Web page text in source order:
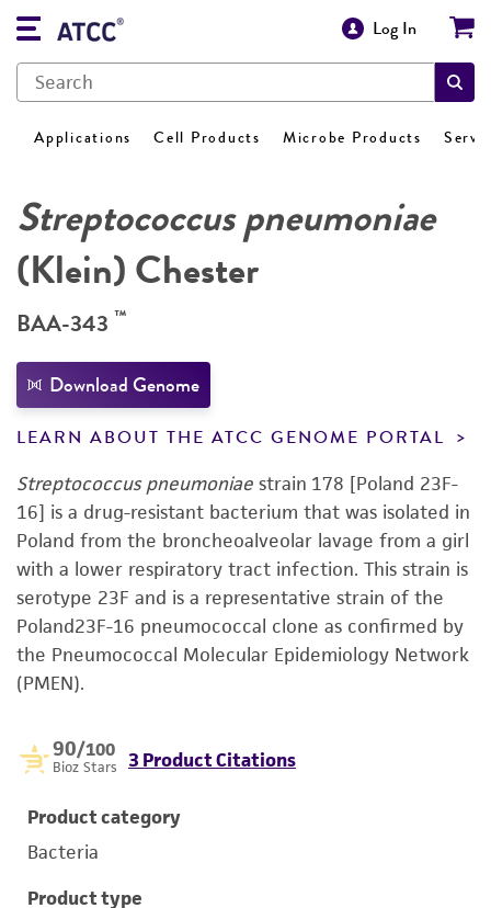
Log In
Applications Cell Products Microbe Products
Streptococcus pneumoniae
(Klein) Chester
BAA-343 ™
Download Genome
LEARN ABOUT THE ATCC GENOME PORTAL
Streptococcus pneumoniae strain 178 [Poland 23F-
16] is a drug-resistant bacterium that was isolated in
Poland from the broncheoalveolar lavage from a girl
with a lower respiratory tract infection. This strain is
serotype 23F and is a representative strain of the
Poland23F-16 pneumococcal clone as confirmed by
the Pneumococcal Molecular Epidemiology Network
(PMEN).
90/100
Bioz Stars 3 Product Citations
Product category
Bacteria
Product type